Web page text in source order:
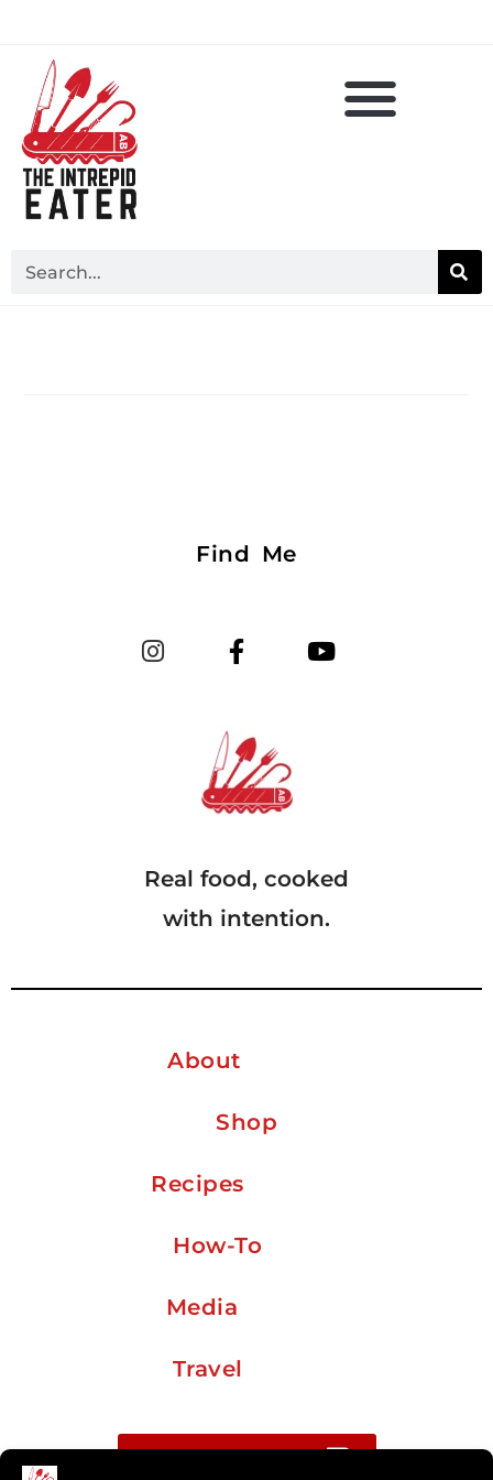
Find Me
Real food, cooked
with intention.
About
Shop
Recipes
How-To
Media
Travel
Buy me a coffee